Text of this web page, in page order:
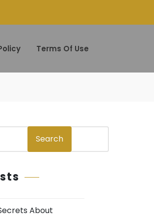
Terms Of Use
Search
About